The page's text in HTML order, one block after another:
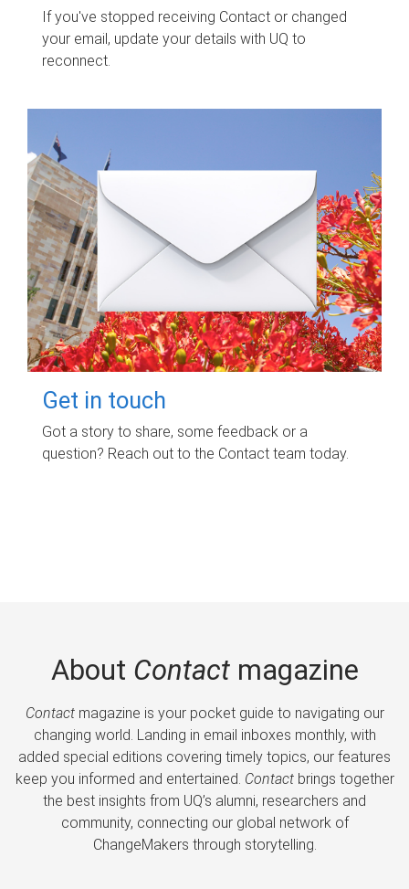
If you've stopped receiving Contact or changed
your email, update your details with UQ to
reconnect.
Get in touch
Got a story to share, some feedback or a
question? Reach out to the Contact team today.
About Contactmagazine
Contactmagazine is your pocket guide to navigating our
changing world. Landing in email inboxes monthly, with
added special editions covering timely topics, our features
keep you informed and entertained. Contactbrings together
the best insights from UQ’s alumni, researchers and
community, connecting our global network of
ChangeMakers through storytelling.